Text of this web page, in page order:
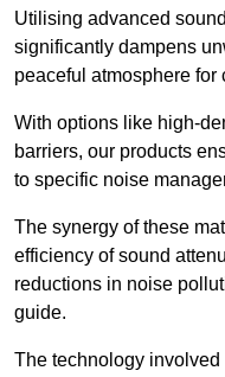
Utilising advanced
significantly dampens
peaceful atmosphere for
With options like high-
barriers, our products
to specific noise
The synergy of these
efficiency of sound
reductions in noise
guide.
The technology